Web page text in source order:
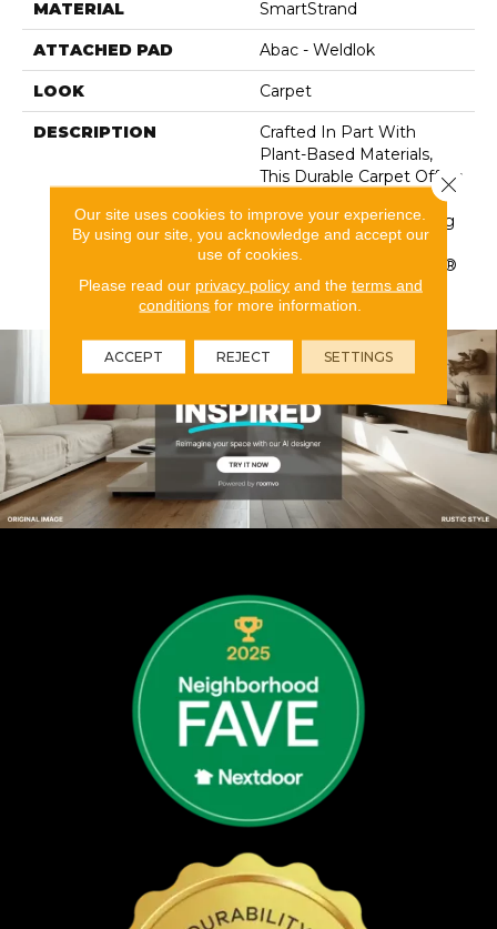
MATERIAL SmartStrand
ATTACHED PAD Abac - Weldlok
LOOK Carpet
DESCRIPTION
Crafted In Part With
Plant-Based Materials,
This Durable Carpet Offers
Softness, Built-In Stain
Protection, Long-Lasting
Performance, And Is
Backed By Our All PetÂ®
Warranty.
Our site uses cookies to improve your experience.
By using our site, you acknowledge and accept our
use of cookies.
Please read our privacy policyand the terms and
conditions for more information.
ACCEPT REJECT SETTINGS
Close